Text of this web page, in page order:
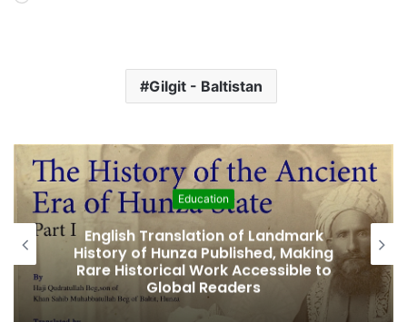
g
…
Gilgit - Baltistan
Featured
Amjad Hussain Advocate Sworn In as
Fifth Elected Chief Minister of Gilgit-
Baltistan